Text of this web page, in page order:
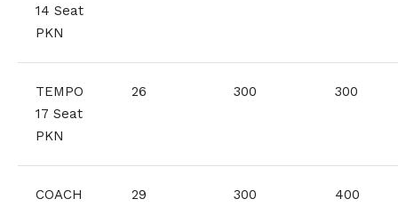
14 Seat
PKN
TEMPO
17 Seat
PKN
26 300 300
COACH
29 300 400